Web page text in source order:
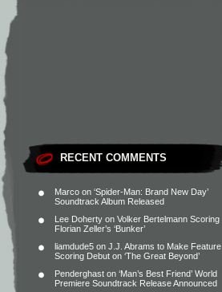
RECENT COMMENTS
Marco on ‘Spider-Man: Brand New Day’
Soundtrack Album Released
Lee Doherty on Volker Bertelmann Scoring
Florian Zeller’s ‘Bunker’
liamdude5 on J.J. Abrams to Make Feature
Scoring Debut on ‘The Great Beyond’
Penderghast on ‘Man’s Best Friend’ World
Premiere Soundtrack Release Announced